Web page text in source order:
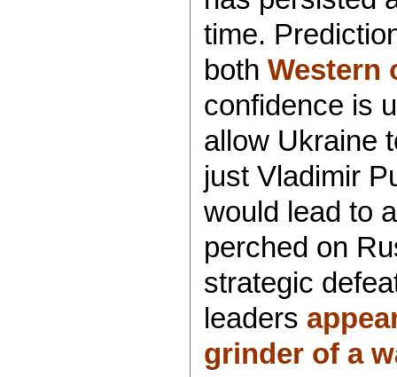
time.
both Western
confidence is
allow Ukraine
just Vladimir
would lead to
perched on
strategic
leaders
grinder of a